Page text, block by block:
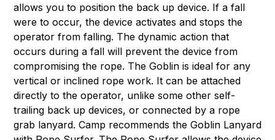
allows you to position the back up device. If a fall
were to occur, the device activates and stops the
operator from falling. The dynamic action that
occurs during a fall will prevent the device from
compromising the rope. The Goblin is ideal for any
vertical or inclined rope work. It can be attached
directly to the operator, unlike some other self-
trailing back up devices, or connected by a rope
grab lanyard. Camp recommends the Goblin Lanyard